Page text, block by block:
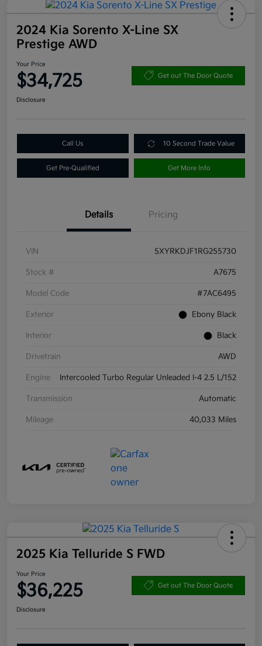
2024 Kia Sorento X-Line SX
Prestige AWD
Your Price
$34,725 Get out The Door Quote
Disclosure
Call Us 10 Second Trade Value
Get Pre-Qualified Get More Info
Details Pricing
VIN 5XYRKDJF1RG255730
Stock # A7675
Model Code #7AC6495
Exterior Ebony Black
Interior Black
Drivetrain AWD
Engine Intercooled Turbo Regular Unleaded I-4 2.5 L/152
Transmission Automatic
Mileage 40,033 Miles
2025 Kia Telluride S FWD
Your Price
$36,225 Get out The Door Quote
Disclosure